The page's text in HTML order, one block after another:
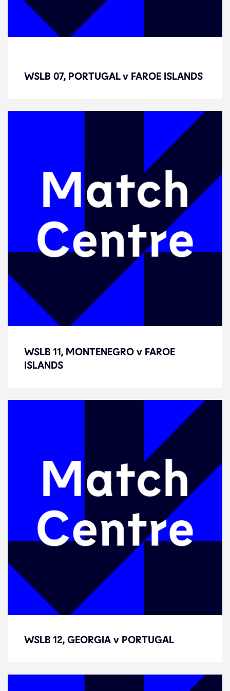
WSLB 07, PORTUGAL v FAROE ISLANDS
ISLANDS
WSLB 11, MONTENEGRO v FAROE
ISLANDS
WSLB 11, MONTENEGRO v FAROE
ISLANDS
WSLB 12, GEORGIA v PORTUGAL
WSLB 12, GEORGIA v PORTUGAL